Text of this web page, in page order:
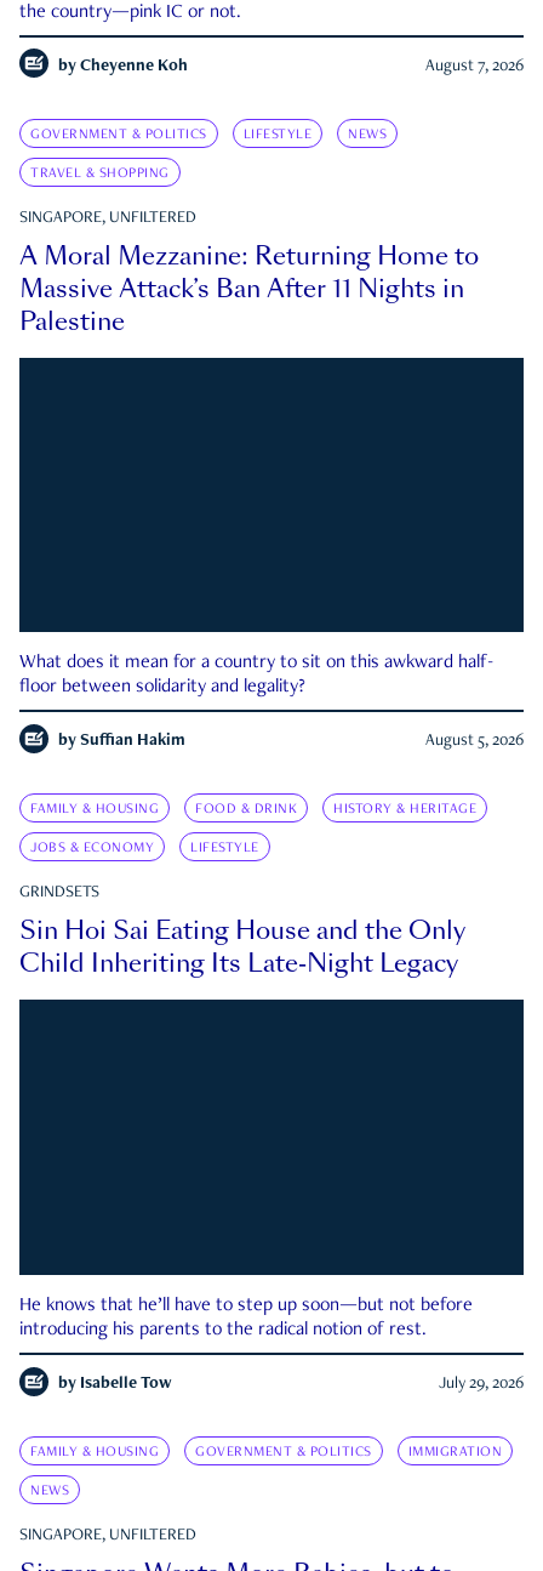
the country—pink IC or not.
by Cheyenne Koh August 7, 2026
GOVERNMENT & POLITICS LIFESTYLE NEWS
TRAVEL & SHOPPING
SINGAPORE, UNFILTERED
A Moral Mezzanine: Returning Home to
Massive Attack’s Ban After 11 Nights in
Palestine
What does it mean for a country to sit on this awkward half-
floor between solidarity and legality?
by Suffian Hakim August 5, 2026
FAMILY & HOUSING FOOD & DRINK HISTORY & HERITAGE
JOBS & ECONOMY LIFESTYLE
GRINDSETS
Sin Hoi Sai Eating House and the Only
Child Inheriting Its Late-Night Legacy
He knows that he’ll have to step up soon—but not before
introducing his parents to the radical notion of rest.
by Isabelle Tow July 29, 2026
FAMILY & HOUSING GOVERNMENT & POLITICS IMMIGRATION
NEWS
SINGAPORE, UNFILTERED